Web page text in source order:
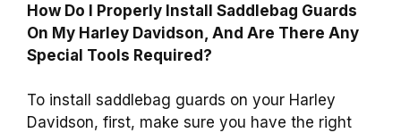
How Do I Properly Install Saddlebag Guards
On My Harley Davidson, And Are There Any
Special Tools Required?
To install saddlebag guards on your Harley
Davidson, first, make sure you have the right